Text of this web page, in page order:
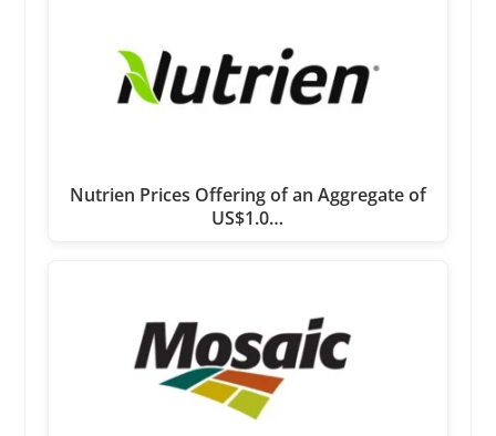
Nutrien Prices Offering of an Aggregate of
US$1.0…